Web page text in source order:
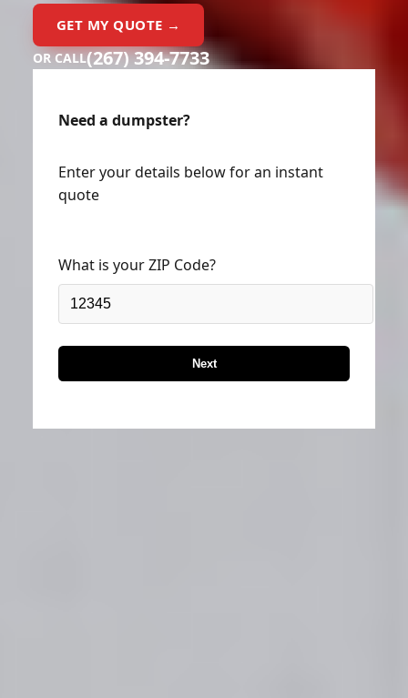
GET MY QUOTE →
OR CALL(267) 394-7733
Need a dumpster?
Enter your details below for an instant
quote
What is your ZIP Code?
Next